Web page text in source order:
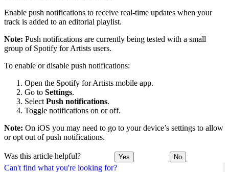
Can't find what you're looking for?
Enable push notifications to receive real-time updates when your
track is added to an editorial playlist.
Note: Push notifications are currently being tested with a small
group of Spotify for Artists users.
To enable or disable push notifications:
Open the Spotify for Artists mobile app.
Go to Settings.
Select Push notifications.
Toggle notifications on or off.
Note: On iOS you may need to go to your device’s settings to allow
or opt out of push notifications.
Was this article helpful? Yes No